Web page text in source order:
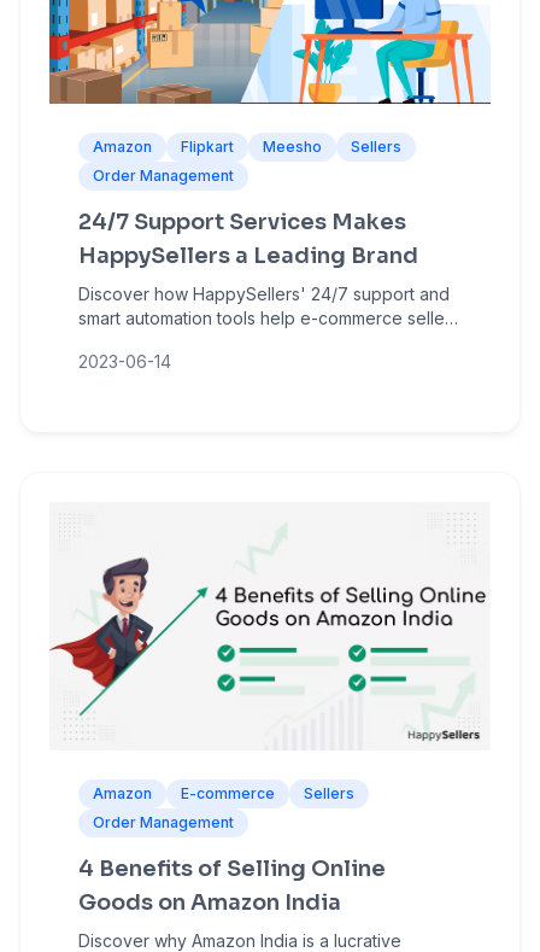
Amazon Flipkart Meesho
Sellers
Order Management
24/7 Support Services Makes
HappySellers a Leading Brand
Discover how HappySellers' 24/7 support and
smart automation tools help e-commerce sellers
on Amazon, Flipkart, and Meesho.
2023-06-14
Amazon E-commerce
Sellers
Order Management
4 Benefits of Selling Online
Goods on Amazon India
Discover why Amazon India is a lucrative